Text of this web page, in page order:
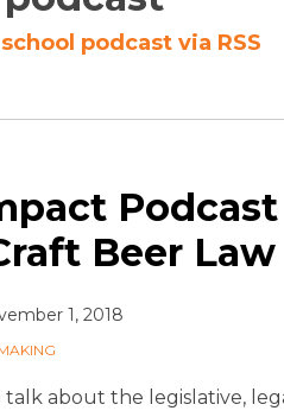
podcast via RSS
Beer Law
1, 2018
talk about the legislative,